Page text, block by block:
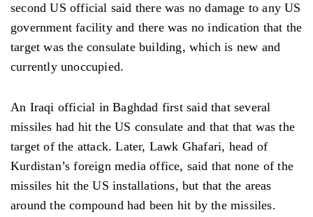
second US official said there was no damage to any US
government facility and there was no indication that the
target was the consulate building, which is new and
currently unoccupied.
An Iraqi official in Baghdad first said that several
missiles had hit the US consulate and that that was the
target of the attack. Later, Lawk Ghafari, head of
Kurdistan’s foreign media office, said that none of the
missiles hit the US installations, but that the areas
around the compound had been hit by the missiles.